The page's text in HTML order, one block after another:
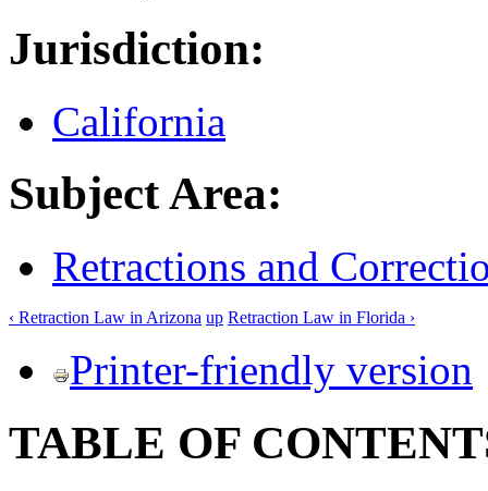
Jurisdiction:
California
Subject Area:
Retractions and
‹ Retraction Law in Arizona up Retraction Law in Florida ›
Printer-friendly version
TABLE OF